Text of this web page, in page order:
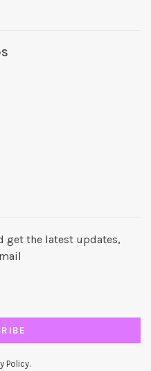
get the latest updates,
Policy.